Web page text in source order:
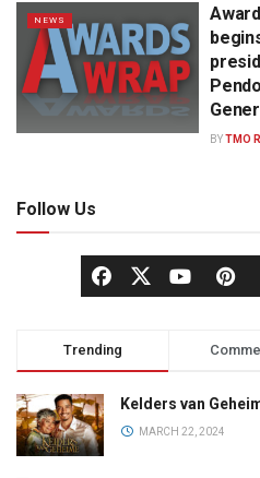
NEWS
BYTMO
Follow Us
Trending
Kelders van
MARCH 22, 2024